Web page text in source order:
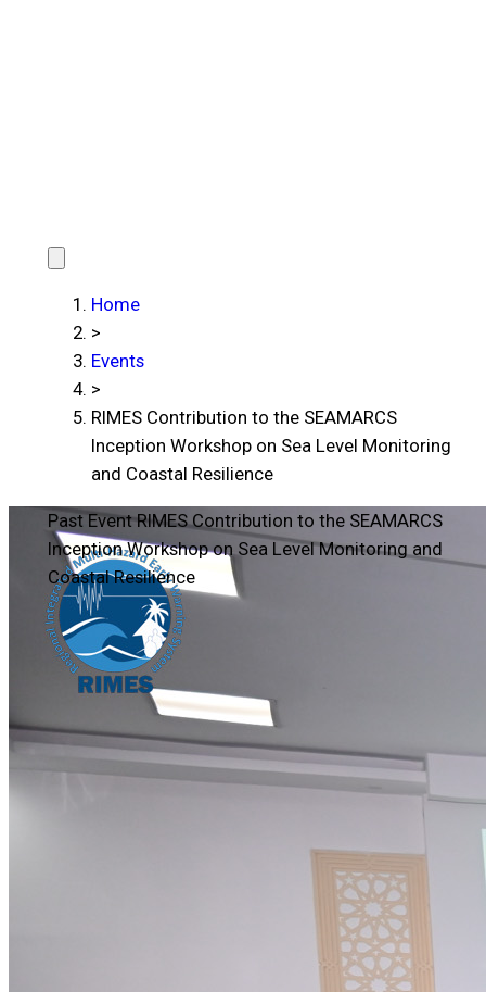
Home
>
Events
>
RIMES Contribution to the SEAMARCS
Inception Workshop on Sea Level Monitoring
and Coastal Resilience
Past EventRIMES Contribution to the SEAMARCS
Inception Workshop on Sea Level Monitoring and
Coastal Resilience